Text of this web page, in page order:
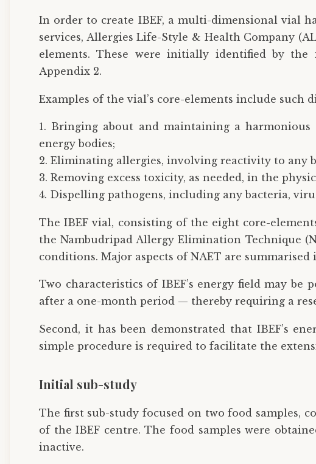
In order to create IBEF, a multi-dimensional vial
services, Allergies Life-Style & Health Company
elements. These were initially identified by the
Appendix 2.
Examples of the vial’s core-elements include such
1. Bringing about and maintaining a
energy bodies;
2. Eliminating allergies, involving reactivity to any
3. Removing excess toxicity, as needed, in the
4. Dispelling pathogens, including any bacteria,
The IBEF vial, consisting of the eight core-
the Nambudripad Allergy Elimination Technique
conditions. Major aspects of NAET are summarised
Two characteristics of IBEF’s energy field may
after a one-month period — thereby requiring a
Second, it has been demonstrated that IBEF’s
simple procedure is required to facilitate the
Initial sub-study
The first sub-study focused on two food
of the IBEF centre. The food samples were
inactive.